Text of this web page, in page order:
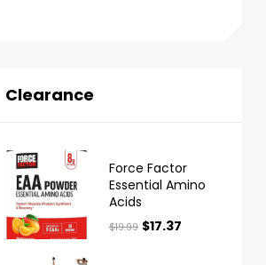
Clearance
Force Factor
Essential Amino
Acids
$19.99 $17.37